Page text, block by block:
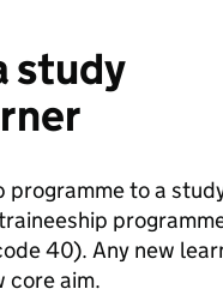
study
programme to a
40). Any new
core aim.